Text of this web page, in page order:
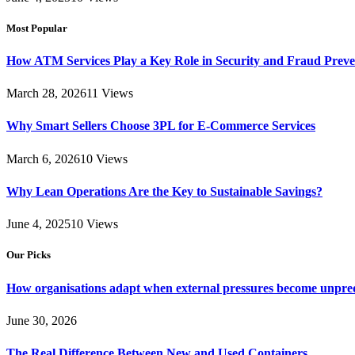
Most Popular
How ATM Services Play a Key Role in Security and Fraud
March 28, 202611 Views
Why Smart Sellers Choose 3PL for E-Commerce Services
March 6, 202610 Views
Why Lean Operations Are the Key to Sustainable Savings?
June 4, 202510 Views
Our Picks
How organisations adapt when external pressures become
June 30, 2026